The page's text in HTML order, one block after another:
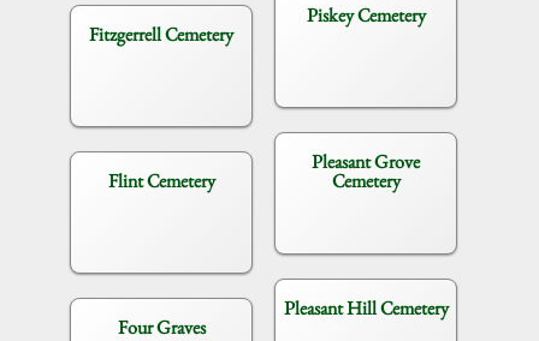
Fitzgerrell Cemetery
Flint Cemetery
Four Graves
Piskey Cemetery
Pleasant Grove
Cemetery
Pleasant Hill Cemetery